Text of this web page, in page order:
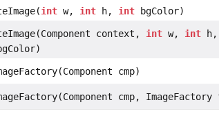
int w, int h, int bgColor)
context, int w, int h,
cmp)
cmp,